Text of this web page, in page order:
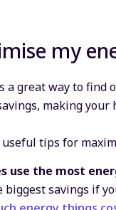
my
a great way to find
making
tips for
use the most
savings if